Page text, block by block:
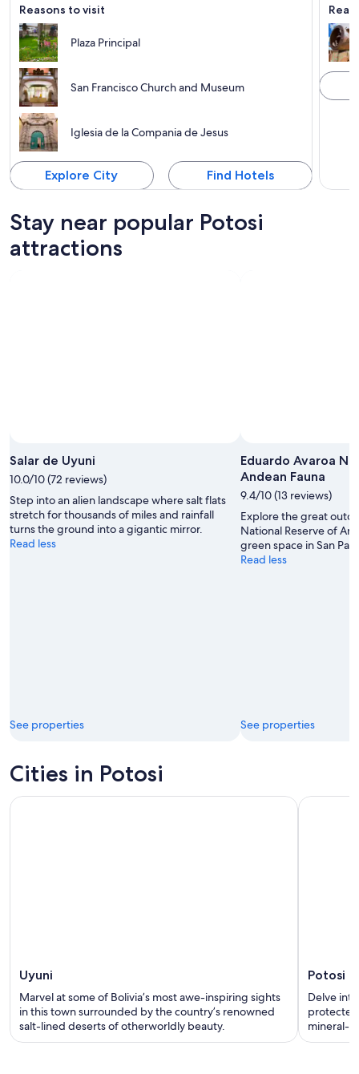
Reasons to visit
Plaza Principal
San Francisco Church and Museum
Iglesia de la Compania de Jesus
Explore City Find Hotels
Stay near popular Potosi
attractions
Salar de Uyuni
10.0/10 (72 reviews)
Step into an alien landscape where salt flats
stretch for thousands of miles and rainfall
turns the ground into a gigantic mirror.
Read less
See properties
Eduardo Avaroa
Andean Fauna
9.4/10 (13 reviews)
Explore the great
National Reserve of
green space in San
Read less
See properties
Cities in Potosi
Uyuni
Marvel at some of Bolivia’s most awe-inspiring sights
in this town surrounded by the country’s renowned
salt-lined deserts of otherworldly beauty.
Potosi
Delve
protected
mineral-